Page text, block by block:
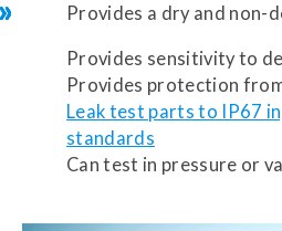
Provides a dry and non-
Provides sensitivity to
Provides protection
Leak test parts to IP67
standards
Can test in pressure or